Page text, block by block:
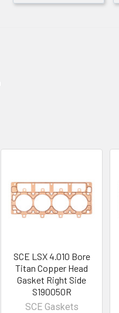
SCE LSX 4.010 Bore
Titan Copper Head
Gasket Right Side
S190050R
SCE Gaskets